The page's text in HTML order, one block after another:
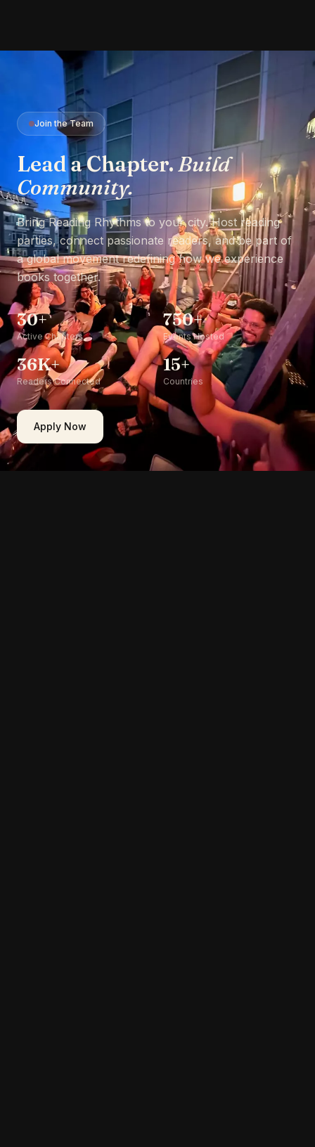
Join the Team
Lead a Chapter.Build
Community.
Bring Reading Rhythms to your city. Host reading
parties, connect passionate readers, and be part of
a global movement redefining how we experience
books together.
30+
Active Chapters
750+
Events Hosted
36K+
Readers Connected
15+
Countries
Apply Now